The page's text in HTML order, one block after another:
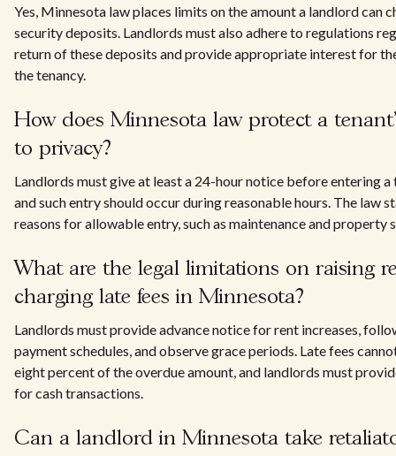
Yes, Minnesota law places limits on the amount a landlord can
security deposits. Landlords must also adhere to regulations
return of these deposits and provide appropriate interest for
the tenancy.
How does Minnesota law protect a
to privacy?
Landlords must give at least a 24-hour notice before entering a
and such entry should occur during reasonable hours. The law
reasons for allowable entry, such as maintenance and property
What are the legal limitations on raising
charging late fees in Minnesota?
Landlords must provide advance notice for rent increases,
payment schedules, and observe grace periods. Late fees
eight percent of the overdue amount, and landlords must
for cash transactions.
Can a landlord in Minnesota take